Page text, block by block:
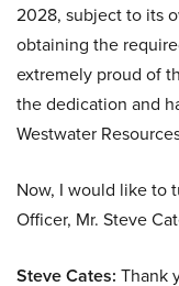
2028, subject to its
obtaining the
extremely proud of
the dedication and
Westwater
Now, I would like to
Officer, Mr. Steve
Steve Cates: Thank